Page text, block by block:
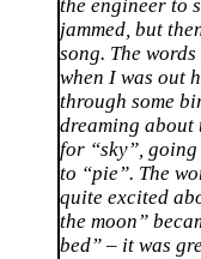
the engineer to
jammed, but
song. The
when I was out
through some
dreaming
for “sky”,
to “pie”. The
quite excited
the moon”
bed” – it was